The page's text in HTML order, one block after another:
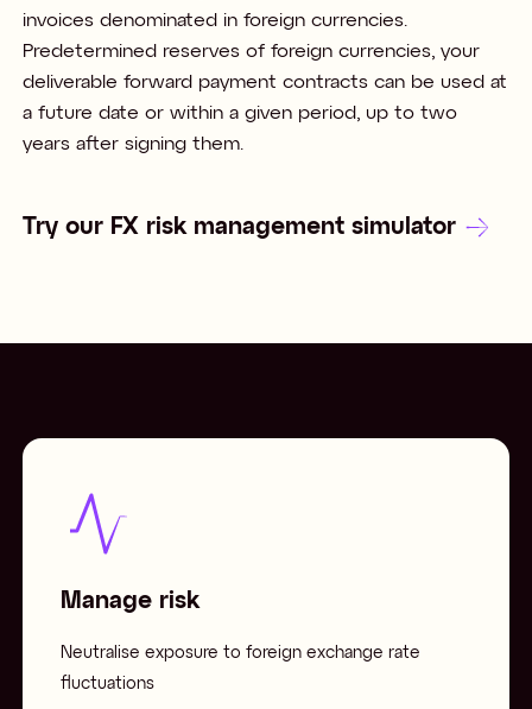
invoices denominated in foreign currencies.
Predetermined reserves of foreign currencies, your
deliverable forward payment contracts can be used at
a future date or within a given period, up to two
years after signing them.
Try our FX risk management simulator
Manage risk
Neutralise exposure to foreign exchange rate
fluctuations